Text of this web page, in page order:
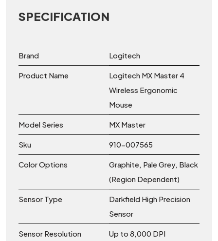
SPECIFICATION
Brand Logitech
Product Name
Logitech MX Master 4
Wireless Ergonomic
Mouse
Model Series MX Master
Sku 910-007565
Color Options
Graphite, Pale Grey, Black
(Region Dependent)
Sensor Type
Darkfield High Precision
Sensor
Sensor Resolution Up to 8,000 DPI